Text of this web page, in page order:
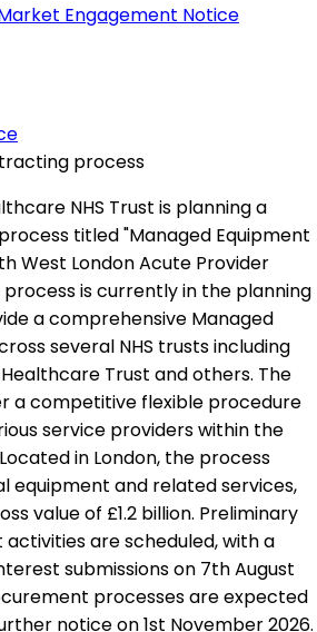
Engagement Notice
process
NHS Trust is planning a
titled "Managed Equipment
West London Acute Provider
is currently in the planning
a comprehensive Managed
several NHS trusts including
Trust and others. The
a competitive flexible procedure
service providers within the
in London, the process
equipment and related services,
value of £1.2 billion. Preliminary
are scheduled, with a
submissions on 7th August
processes are expected
notice on 1st November 2026.